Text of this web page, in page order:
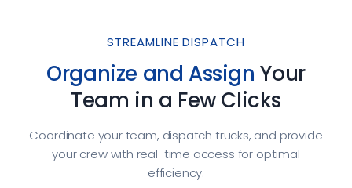
STREAMLINE DISPATCH
Organize and Assign Your
Team in a Few Clicks
Coordinate your team, dispatch trucks, and provide
your crew with real-time access for optimal
efficiency.